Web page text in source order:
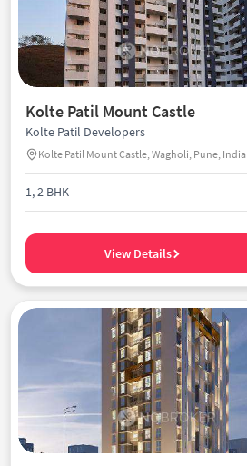
Kolte Patil Mount Castle
Kolte Patil Developers
Kolte Patil Mount Castle, Wagholi, Pune, India
1, 2 BHK
View Details